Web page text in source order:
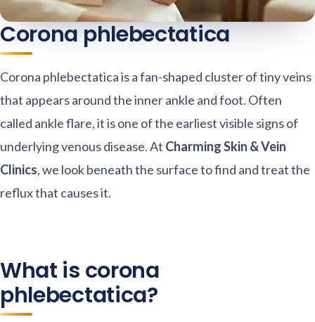
Corona phlebectatica
Corona phlebectatica is a fan-shaped cluster of tiny veins
that appears around the inner ankle and foot. Often
called ankle flare, it is one of the earliest visible signs of
underlying venous disease. At Charming Skin & Vein
Clinics, we look beneath the surface to find and treat the
reflux that causes it.
What is corona
phlebectatica?